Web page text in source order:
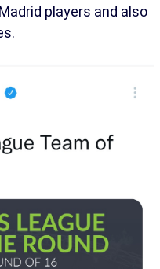
players and also